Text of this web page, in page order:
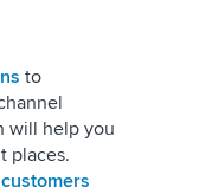
to
will help you
places.